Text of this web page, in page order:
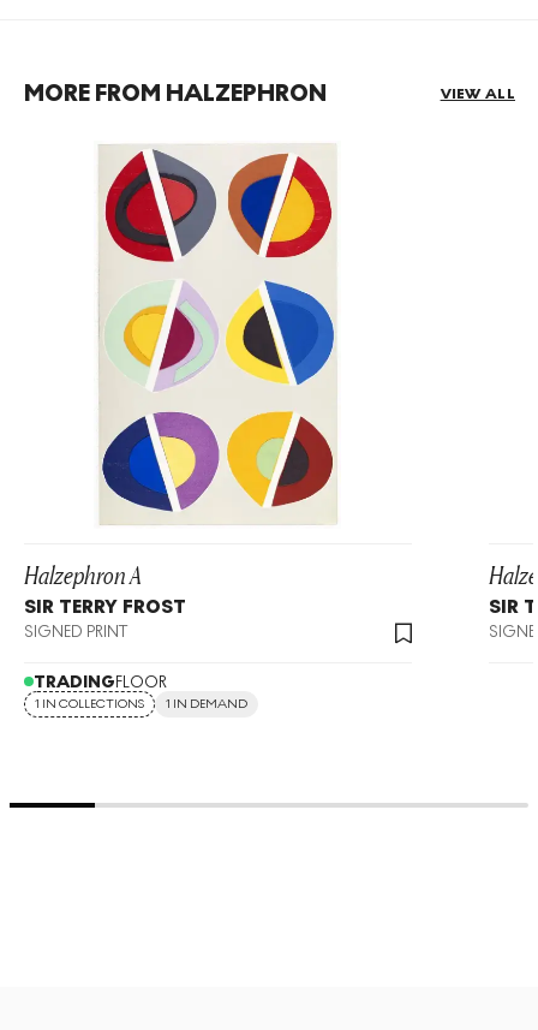
MORE FROM HALZEPHRON VIEW ALL
Halzephron A
SIR TERRY FROST
SIGNED PRINT
TRADINGFLOOR
1 IN COLLECTIONS 1 IN DEMAND
SIR